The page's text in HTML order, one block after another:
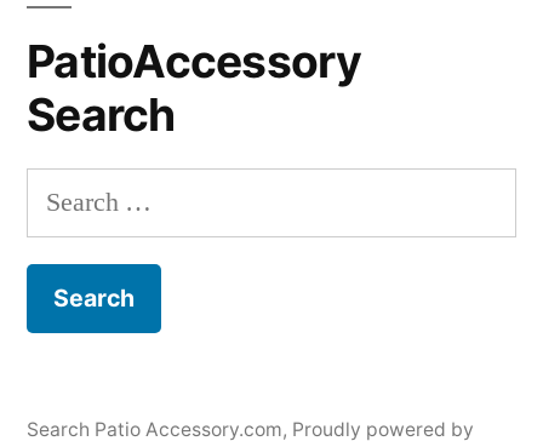
PatioAccessory
Search
Search
for:
Search Patio Accessory.com, Proudly powered by